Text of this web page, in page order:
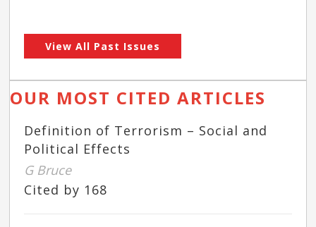
View All Past Issues
OUR MOST CITED ARTICLES
Definition of Terrorism – Social and
Political Effects
G Bruce
Cited by 168